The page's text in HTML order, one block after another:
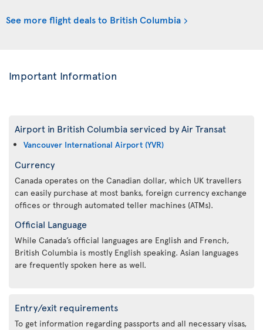
See more flight deals to British Columbia
Important Information
Airport in British Columbia serviced by Air Transat
Vancouver International Airport (YVR)
Currency
Canada operates on the Canadian dollar, which UK travellers
can easily purchase at most banks, foreign currency exchange
offices or through automated teller machines (ATMs).
Official Language
While Canada’s official languages are English and French,
British Columbia is mostly English speaking. Asian languages
are frequently spoken here as well.
Entry/exit requirements
To get information regarding passports and all necessary visas,